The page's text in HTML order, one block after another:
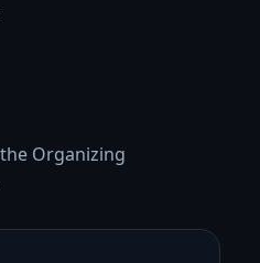
Organizing